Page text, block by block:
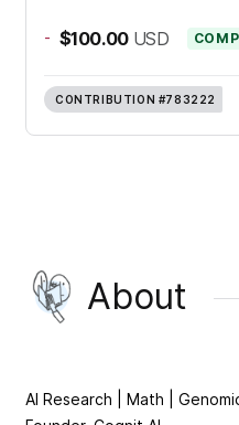
- $100.00 USD
CONTRIBUTION #783222
About
AI Research | Math |